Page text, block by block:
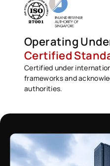
Operating
Certified
Certified under
frameworks and
authorities.